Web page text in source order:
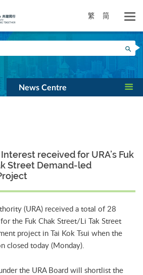
繁 简
News Centre
received for URA’s Fuk
Street Demand-led
(URA) received a total of 28
the Fuk Chak Street/Li Tak Street
project in Tai Kok Tsui when the
closed today (Monday).
the URA Board will shortlist the